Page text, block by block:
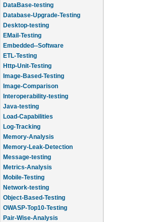
DataBase-testing
Database-Upgrade-Testing
Desktop-testing
EMail-Testing
Embedded--Software
ETL-Testing
Http-Unit-Testing
Image-Based-Testing
Image-Comparison
Interoperability-testing
Java-testing
Load-Capabilities
Log-Tracking
Memory-Analysis
Memory-Leak-Detection
Message-testing
Metrics-Analysis
Mobile-Testing
Network-testing
Object-Based-Testing
OWASP-Top10-Testing
Pair-Wise-Analysis